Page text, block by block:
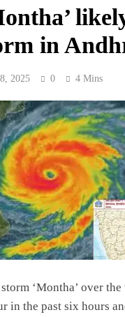
in
2025 0 4 Mins
‘Montha’ over
in the past six hours